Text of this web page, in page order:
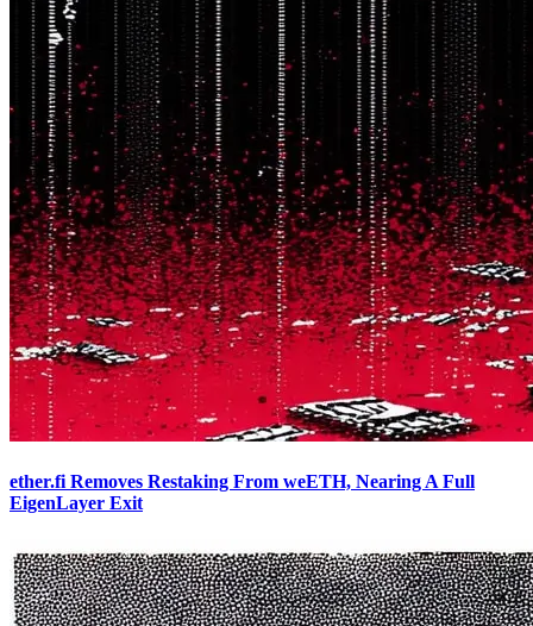
ether.fi Removes Restaking From weETH, Nearing A Full
EigenLayer Exit